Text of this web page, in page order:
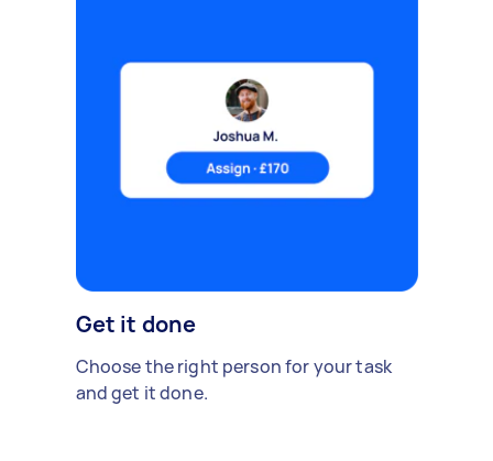
Get it done
Choose the right person for your task
and get it done.